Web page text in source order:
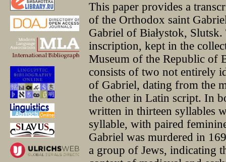
This paper provides a
of the Orthodox saint
Gabriel of Białystok,
inscription, kept in the
Museum of the Republic of
consists of two not entirely
of Gabriel, dating from the
the other in Latin script. In
written in thirteen syllables
syllable, with paired
Gabriel was murdered in
a group of Jews, indicating